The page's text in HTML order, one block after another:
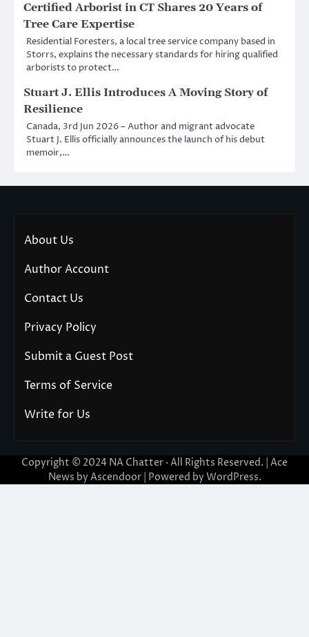
Certified Arborist in CT Shares 20 Years of
Tree Care Expertise
Residential Foresters, a local tree service company based in
Storrs, explains the necessary standards for hiring qualified
arborists to protect…
Stuart J. Ellis Introduces A Moving Story of
Resilience
Canada, 3rd Jun 2026 – Author and migrant advocate
Stuart J. Ellis officially announces the launch of his debut
memoir,…
About Us
Author Account
Contact Us
Privacy Policy
Submit a Guest Post
Terms of Service
Write for Us
Copyright © 2024 NA Chatter · All Rights Reserved. | Ace
News by Ascendoor| Powered by WordPress.